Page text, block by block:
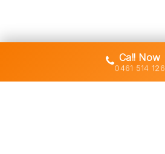
Call Now
0461 514 126